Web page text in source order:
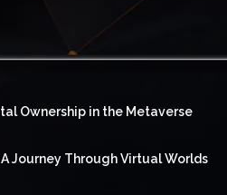
Ownership in the Metaverse
Journey Through Virtual Worlds